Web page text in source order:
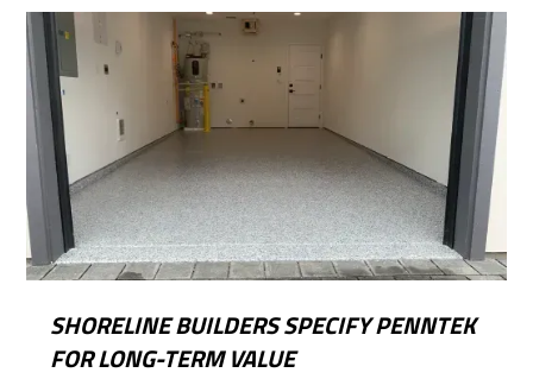
SHORELINE BUILDERS SPECIFY PENNTEK
FOR LONG-TERM VALUE